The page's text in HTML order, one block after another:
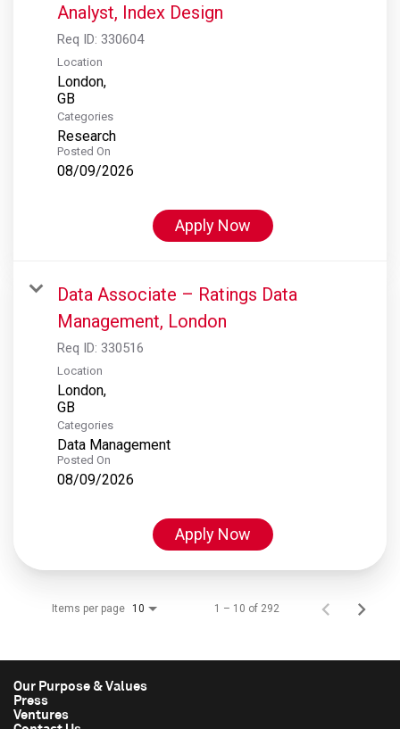
Analyst, Index Design
Req ID: 330604
Location
London,
Categories
Research
Posted On
08/09/2026
Apply Now
Data Associate – Ratings Data
Management, London
Req ID: 330516
Location
London,
Categories
Data Management
Posted On
08/09/2026
Apply Now
Items per page 10 1 – 10 of 292
Our Purpose & Values
Press
Ventures